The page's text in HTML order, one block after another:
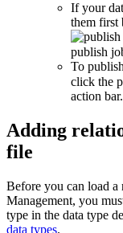
If your
them first
publish
To
click the
action
Adding
file
Before you can load a
Management, you
type in the data type
data types.